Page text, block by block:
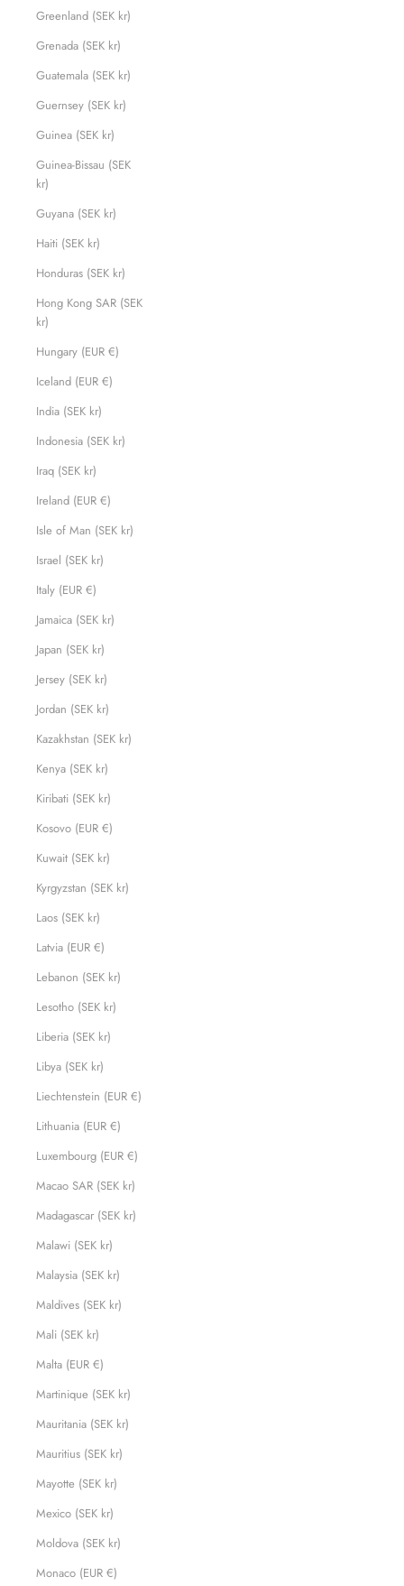
Greenland (SEK kr)
Grenada (SEK kr)
Guatemala (SEK kr)
Guernsey (SEK kr)
Guinea (SEK kr)
Guinea-Bissau (SEK
kr)
Guyana (SEK kr)
Haiti (SEK kr)
Honduras (SEK kr)
Hong Kong SAR (SEK
kr)
Hungary (EUR €)
Iceland (EUR €)
India (SEK kr)
Indonesia (SEK kr)
Iraq (SEK kr)
Ireland (EUR €)
Isle of Man (SEK kr)
Israel (SEK kr)
Italy (EUR €)
Jamaica (SEK kr)
Japan (SEK kr)
Jersey (SEK kr)
Jordan (SEK kr)
Kazakhstan (SEK kr)
Kenya (SEK kr)
Kiribati (SEK kr)
Kosovo (EUR €)
Kuwait (SEK kr)
Kyrgyzstan (SEK kr)
Laos (SEK kr)
Latvia (EUR €)
Lebanon (SEK kr)
Lesotho (SEK kr)
Liberia (SEK kr)
Libya (SEK kr)
Liechtenstein (EUR €)
Lithuania (EUR €)
Luxembourg (EUR €)
Macao SAR (SEK kr)
Madagascar (SEK kr)
Malawi (SEK kr)
Malaysia (SEK kr)
Maldives (SEK kr)
Mali (SEK kr)
Malta (EUR €)
Martinique (SEK kr)
Mauritania (SEK kr)
Mauritius (SEK kr)
Mayotte (SEK kr)
Mexico (SEK kr)
Moldova (SEK kr)
Monaco (EUR €)